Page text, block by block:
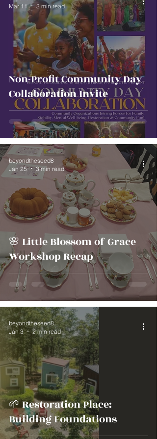
Non-Profit Community Day
Collaboration Invite
Mar 11
3 min read
🌸 Little Blossom of Grace
Workshop Recap
beyondtheseed8
Jan 25
3 min read
🌱 Restoration Place:
Building Foundations
beyondtheseed8
Jan 3
2 min read